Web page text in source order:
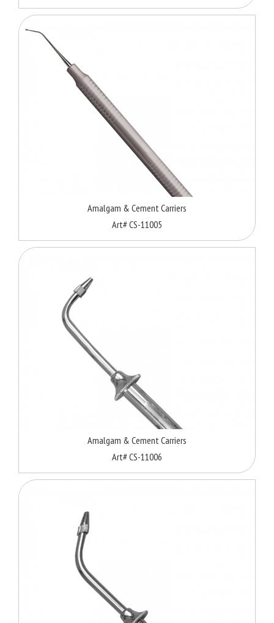
Amalgam & Cement Carriers
Art# CS-11005
Amalgam & Cement Carriers
Art# CS-11006